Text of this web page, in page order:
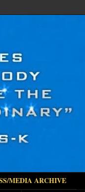
MEDIA ARCHIVE